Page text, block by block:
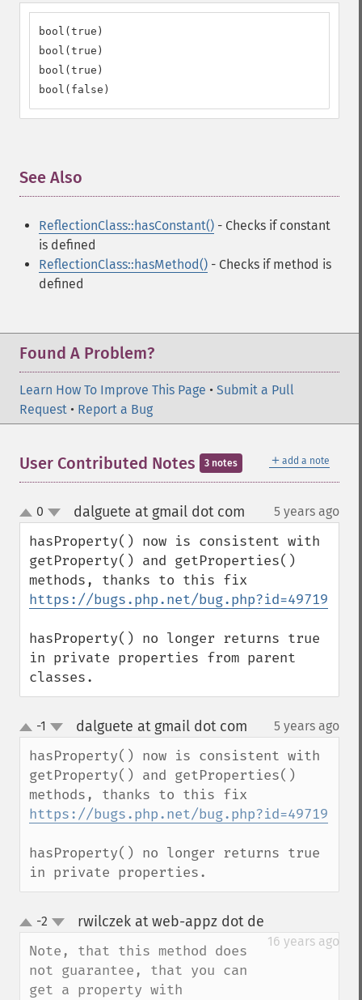
bool(true)
bool(true)
bool(true)
bool(false)
See Also
ReflectionClass::hasConstant() - Checks if constant
is defined
ReflectionClass::hasMethod() - Checks if method is
defined
Found A Problem?
Learn How To Improve This Page • Submit a Pull
Request • Report a Bug
＋ add a note
User Contributed Notes 3 notes
up
down
0 dalguete at gmail dot com 5 years ago
hasProperty() now is consistent with
getProperty() and getProperties()
https://bugs.php.net/bug.php?id=49719
hasProperty() no longer returns true
in private properties from parent
classes.
up
down
-1 dalguete at gmail dot com 5 years ago
hasProperty() now is consistent with
getProperty() and getProperties()
https://bugs.php.net/bug.php?id=49719
hasProperty() no longer returns true
in private properties.
up
down
-2 rwilczek at web-appz dot de
16 years ago
Note, that this method does
not guarantee, that you can
get a property with